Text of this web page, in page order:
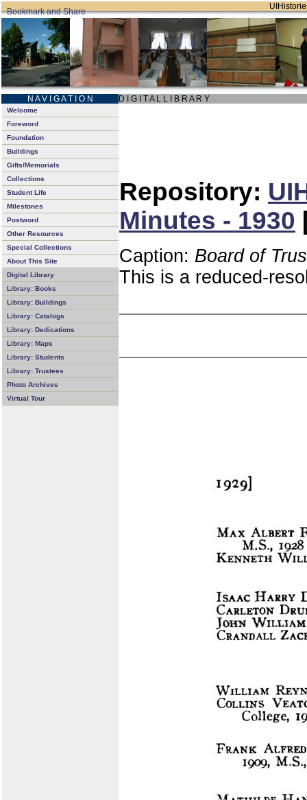
N A V I G A T I O N D I G I T A L L I B R A R Y
Welcome
Foreword
Foundation
Buildings
Gifts/Memorials
Collections
Student Life
Milestones
Postword
Other Resources
Special Collections
About This Site
Digital Library
Library: Books
Library: Buildings
Library: Catalogs
Library: Dedications
Library: Maps
Library: Students
Library: Trustees
Photo Archives
Virtual Tour
Repository:
Minutes - 1930
Caption: Board of
This is a reduced-